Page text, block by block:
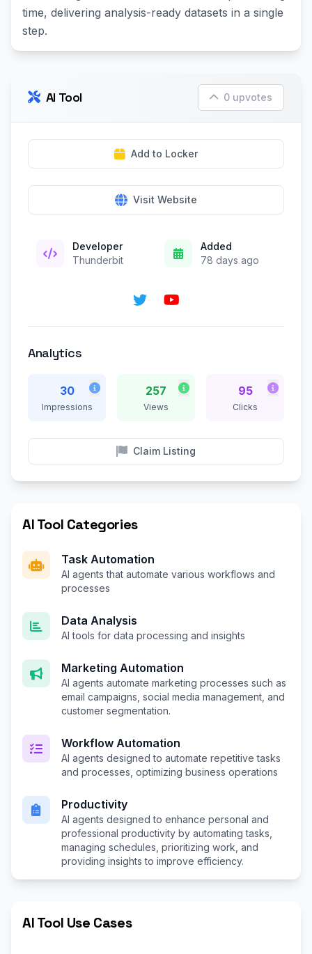
time, delivering analysis-ready datasets in a single
step.
AI Tool 0 upvotes
Add to Locker
Visit Website
Developer
Thunderbit
Added
78 days ago
Analytics
30
Impressions
257
Views
95
Clicks
Claim Listing
AI Tool Categories
Task Automation
AI agents that automate various workflows and
processes
Data Analysis
AI tools for data processing and insights
Marketing Automation
AI agents automate marketing processes such as
email campaigns, social media management, and
customer segmentation.
Workflow Automation
AI agents designed to automate repetitive tasks
and processes, optimizing business operations
Productivity
AI agents designed to enhance personal and
professional productivity by automating tasks,
managing schedules, prioritizing work, and
providing insights to improve efficiency.
AI Tool Use Cases